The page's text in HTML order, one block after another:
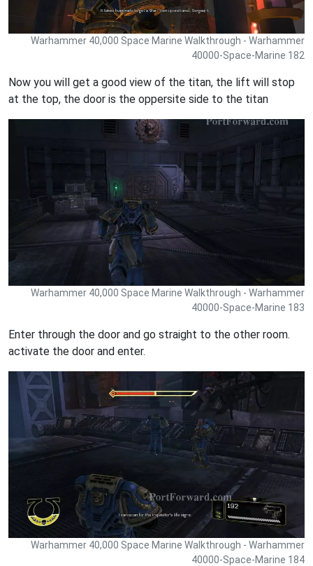
Warhammer 40,000 Space Marine Walkthrough - Warhammer
40000-Space-Marine 182
Now you will get a good view of the titan, the lift will stop
at the top, the door is the oppersite side to the titan
Warhammer 40,000 Space Marine Walkthrough - Warhammer
40000-Space-Marine 183
Enter through the door and go straight to the other room.
activate the door and enter.
Warhammer 40,000 Space Marine Walkthrough - Warhammer
40000-Space-Marine 184